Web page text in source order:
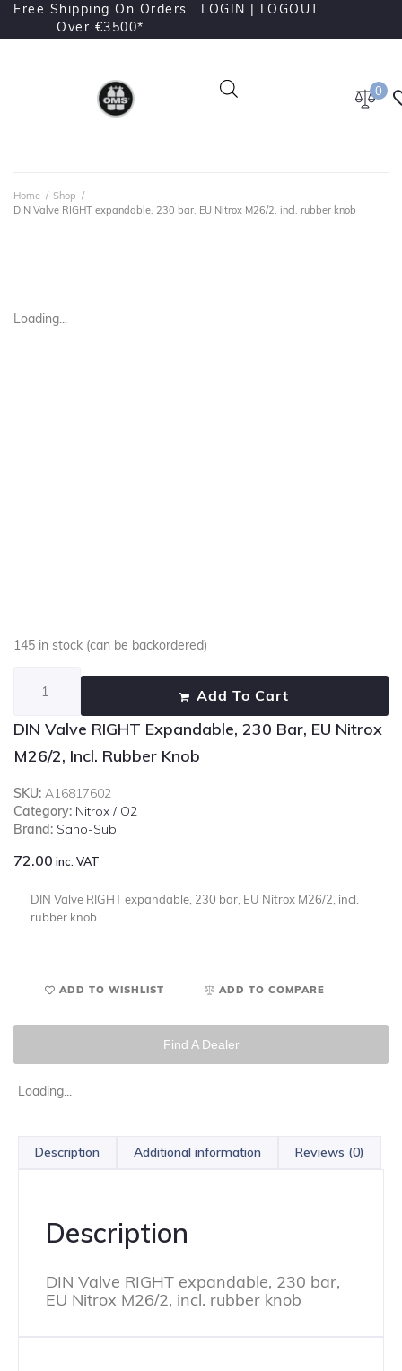
Free Shipping On Orders
Over €3500*
LOGIN | LOGOUT
0
Home / Shop /
DIN Valve RIGHT expandable, 230 bar, EU Nitrox M26/2, incl. rubber knob
Loading...
DIN Valve RIGHT Expandable, 230 Bar, EU Nitrox
M26/2, Incl. Rubber Knob
SKU: A16817602
Category: Nitrox / O2
Brand: Sano-Sub
72.00 inc. VAT
DIN Valve RIGHT expandable, 230 bar, EU Nitrox M26/2, incl.
rubber knob
145 in stock (can be backordered)
Add To Cart
ADD TO WISHLIST ADD TO COMPARE
Find A Dealer
Loading...
Description Additional information Reviews (0)
Description
DIN Valve RIGHT expandable, 230 bar,
EU Nitrox M26/2, incl. rubber knob